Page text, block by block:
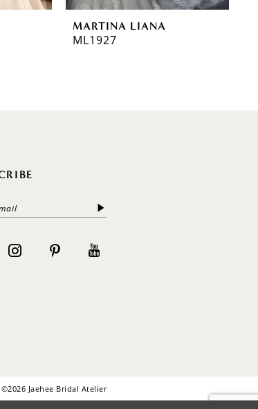
MARTINA LIANA
ML1927
©2026 Jaehee Bridal Atelier